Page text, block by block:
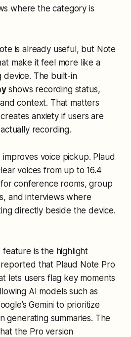
where the category is
is already useful, but Note
make it feel more like a
device. The built-in
shows recording status,
context. That matters
anxiety if users are
recording.
improves voice pickup. Plaud
voices from up to 16.4
conference rooms, group
and interviews where
directly beside the device.
feature is the highlight
that Plaud Note Pro
lets users flag key moments
AI models such as
Gemini to prioritize
generating summaries. The
the Pro version